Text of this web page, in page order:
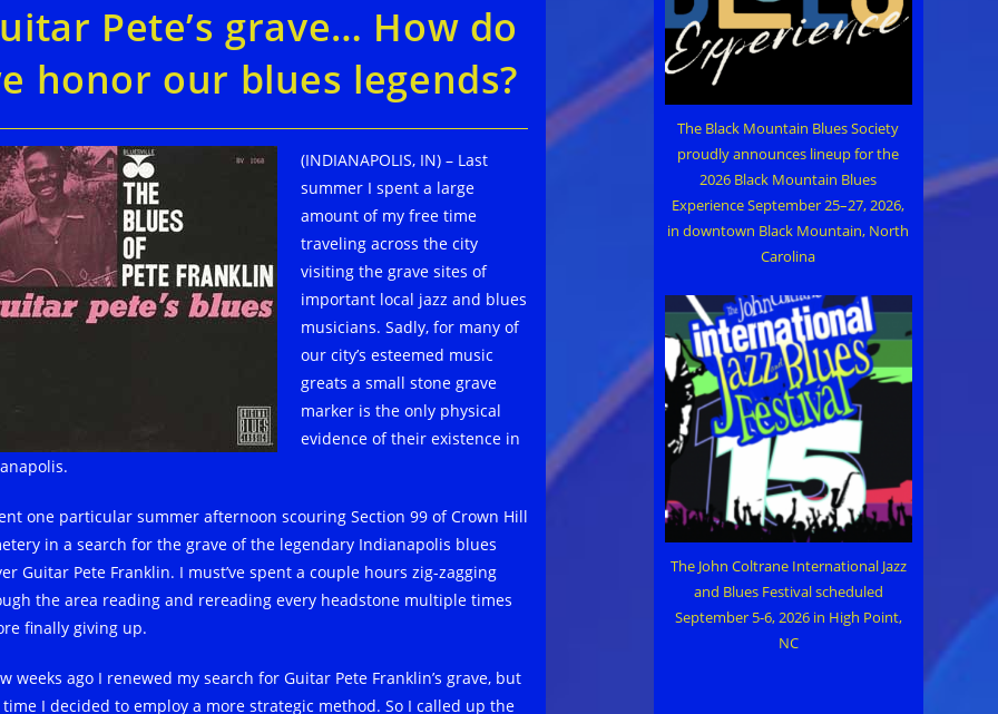
Pete’s grave… How do
honor our blues legends?
(INDIANAPOLIS, IN) – Last
summer I spent a large
amount of my free time
traveling across the city
visiting the grave sites of
important local jazz and blues
musicians. Sadly, for many of
our city’s esteemed music
greats a small stone grave
marker is the only physical
evidence of their existence in
one particular summer afternoon scouring Section 99 of Crown Hill
in a search for the grave of the legendary Indianapolis blues
Guitar Pete Franklin. I must’ve spent a couple hours zig-zagging
the area reading and rereading every headstone multiple times
finally giving up.
weeks ago I renewed my search for Guitar Pete Franklin’s grave, but
I decided to employ a more strategic method. So I called up the
The Black Mountain Blues Society
proudly announces lineup for the
2026 Black Mountain Blues
Experience September 25–27, 2026,
in downtown Black Mountain, North
Carolina
The John Coltrane International Jazz
and Blues Festival scheduled
September 5-6, 2026 in High Point,
NC